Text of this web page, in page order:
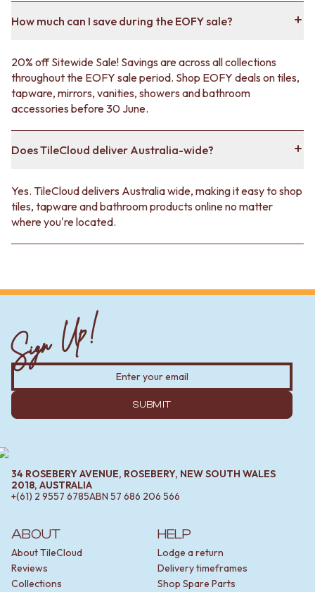
How much can I save during the EOFY sale?
20% off Sitewide Sale! Savings are across all collections
throughout the EOFY sale period. Shop EOFY deals on tiles,
tapware, mirrors, vanities, showers and bathroom
accessories before 30 June.
Does TileCloud deliver Australia-wide?
Yes. TileCloud delivers Australia wide, making it easy to shop
tiles, tapware and bathroom products online no matter
where you're located.
ABOUT
About TileCloud
Reviews
Collections
HELP
Lodge a return
Delivery timeframes
Shop Spare Parts
Sign Up!
SUBMIT
34 ROSEBERY AVENUE, ROSEBERY, NEW SOUTH WALES
2018, AUSTRALIA
+(61) 2 9557 6785ABN 57 686 206 566